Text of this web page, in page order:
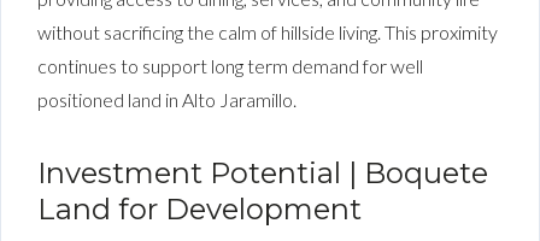
without sacrificing the calm of hillside living. This proximity
continues to support long term demand for well
positioned land in Alto Jaramillo.
Investment Potential | Boquete
Land for Development